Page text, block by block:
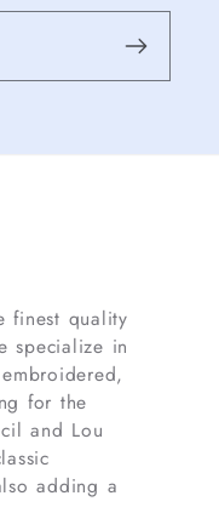
finest quality
specialize in
for the
and Lou
adding a